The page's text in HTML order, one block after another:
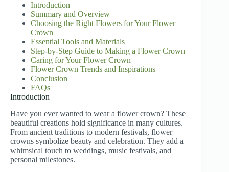
Introduction
Summary and Overview
Choosing the Right Flowers for Your Flower
Crown
Essential Tools and Materials
Step-by-Step Guide to Making a Flower Crown
Caring for Your Flower Crown
Flower Crown Trends and Inspirations
Conclusion
FAQs
Introduction
Have you ever wanted to wear a flower crown? These
beautiful creations hold significance in many cultures.
From ancient traditions to modern festivals, flower
crowns symbolize beauty and celebration. They add a
whimsical touch to weddings, music festivals, and
personal milestones.